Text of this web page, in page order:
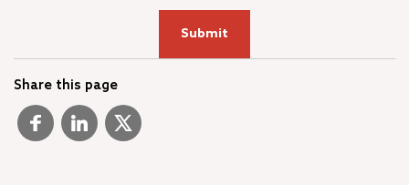
Share this page